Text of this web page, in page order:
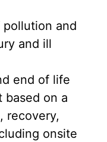
and
and ill
end of life
based on a
recovery,
onsite